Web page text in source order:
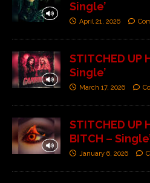
Single’
April 21, 2026
STITCHED UP
Single’
March 17, 2026
STITCHED UP
BITCH –
January 6, 2026